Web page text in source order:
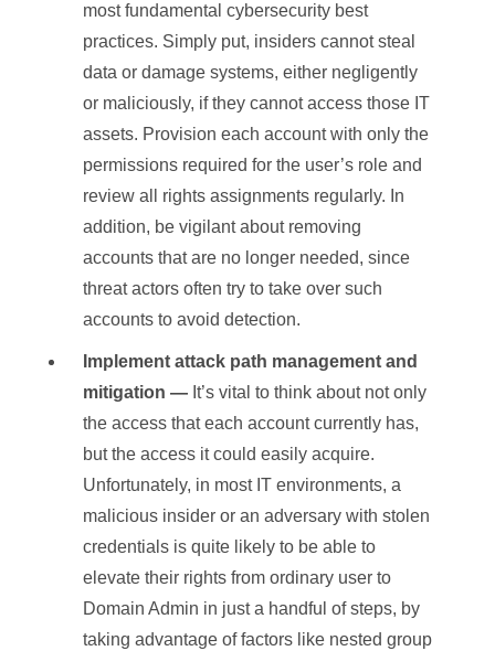
most fundamental cybersecurity best
practices. Simply put, insiders cannot steal
data or damage systems, either negligently
or maliciously, if they cannot access those IT
assets. Provision each account with only the
permissions required for the user’s role and
review all rights assignments regularly. In
addition, be vigilant about removing
accounts that are no longer needed, since
threat actors often try to take over such
accounts to avoid detection.
Implement attack path management and
mitigation — It’s vital to think about not only
the access that each account currently has,
but the access it could easily acquire.
Unfortunately, in most IT environments, a
malicious insider or an adversary with stolen
credentials is quite likely to be able to
elevate their rights from ordinary user to
Domain Admin in just a handful of steps, by
taking advantage of factors like nested group